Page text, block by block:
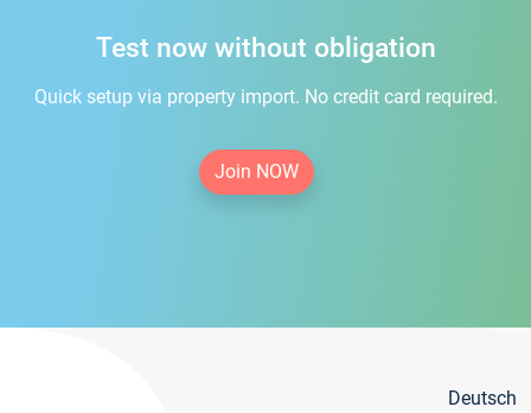
Test now without obligation
Quick setup via property import. No credit card required.
Join NOW
Deutsch